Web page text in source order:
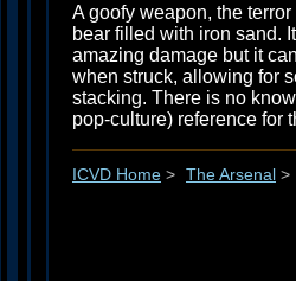
A goofy weapon, the
bear filled with iron sand.
amazing damage but it
when struck, allowing for
stacking. There is no
pop-culture) reference for
ICVD Home > The Arsenal >